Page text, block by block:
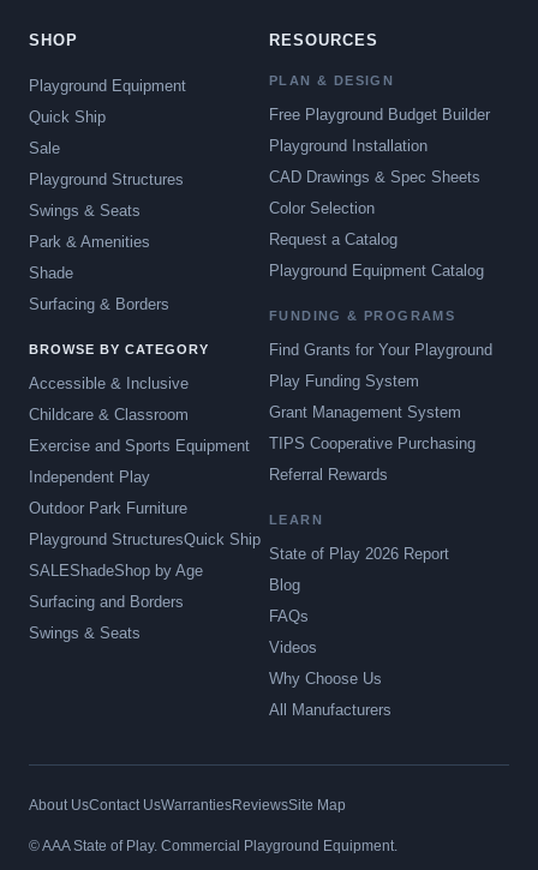
SHOP
Playground Equipment
Quick Ship
Sale
Playground Structures
Swings & Seats
Park & Amenities
Shade
Surfacing & Borders
BROWSE BY CATEGORY
Accessible & Inclusive
Childcare & Classroom
Exercise and Sports Equipment
Independent Play
Outdoor Park Furniture
Playground StructuresQuick Ship
SALEShadeShop by Age
Surfacing and Borders
Swings & Seats
RESOURCES
PLAN & DESIGN
Free Playground Budget Builder
Playground Installation
CAD Drawings & Spec Sheets
Color Selection
Request a Catalog
Playground Equipment Catalog
FUNDING & PROGRAMS
Find Grants for Your Playground
Play Funding System
Grant Management System
TIPS Cooperative Purchasing
Referral Rewards
LEARN
State of Play 2026 Report
Blog
FAQs
Videos
Why Choose Us
All Manufacturers
About UsContact UsWarrantiesReviewsSite Map
© AAA State of Play. Commercial Playground Equipment.